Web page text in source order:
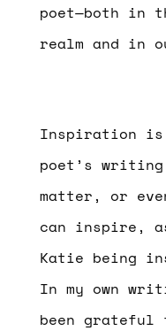
poet—both in
realm and in
Inspiration is
poet’s
matter, or
can inspire,
Katie being
In my own
been